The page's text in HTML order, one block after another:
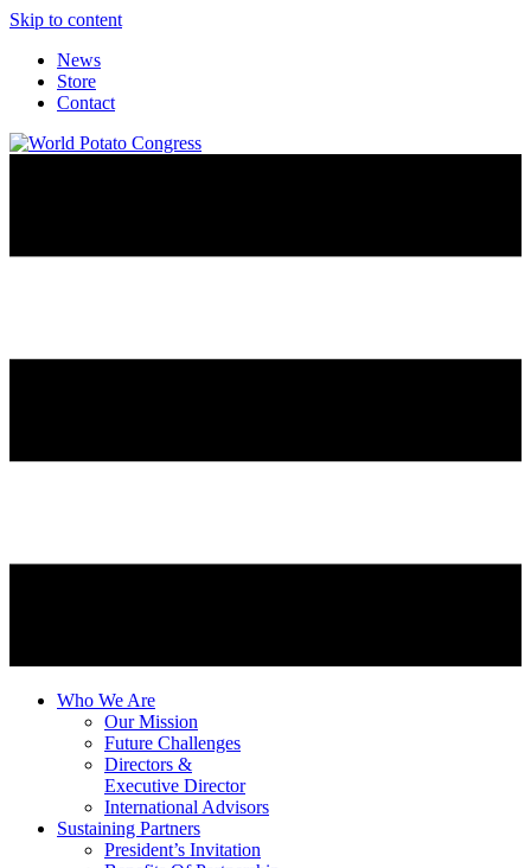
Skip to content
News
Store
Contact
Who We Are
Our Mission
Future Challenges
Directors &
Executive Director
International Advisors
Sustaining Partners
President’s Invitation